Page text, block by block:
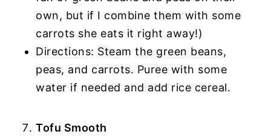
own, but if I combine them with some
carrots she eats it right away!)
Directions: Steam the green beans,
peas, and carrots. Puree with some
water if needed and add rice cereal.
Tofu Smooth